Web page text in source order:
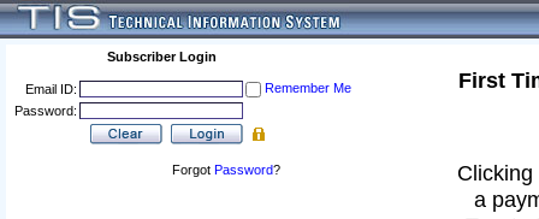
Subscriber Login
Email ID:
Remember Me
Password:
Forgot Password?
First
a